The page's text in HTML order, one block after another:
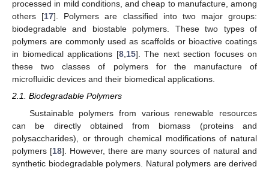
processed in mild conditions, and cheap to manufacture, among
others [17]. Polymers are classified into two major groups:
biodegradable and biostable polymers. These two types of
polymers are commonly used as scaffolds or bioactive coatings
in biomedical applications [8,15]. The next section focuses on
these two classes of polymers for the manufacture of
microfluidic devices and their biomedical applications.
2.1. Biodegradable Polymers
Sustainable polymers from various renewable resources
can be directly obtained from biomass (proteins and
polysaccharides), or through chemical modifications of natural
polymers [18]. However, there are many sources of natural and
synthetic biodegradable polymers. Natural polymers are derived